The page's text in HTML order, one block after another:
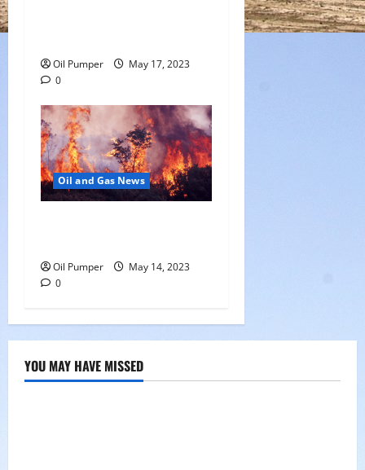
Oil Pumper
May 17, 2023
0
Oil and Gas News
Oil Pumper
May 14, 2023
0
YOU MAY HAVE MISSED